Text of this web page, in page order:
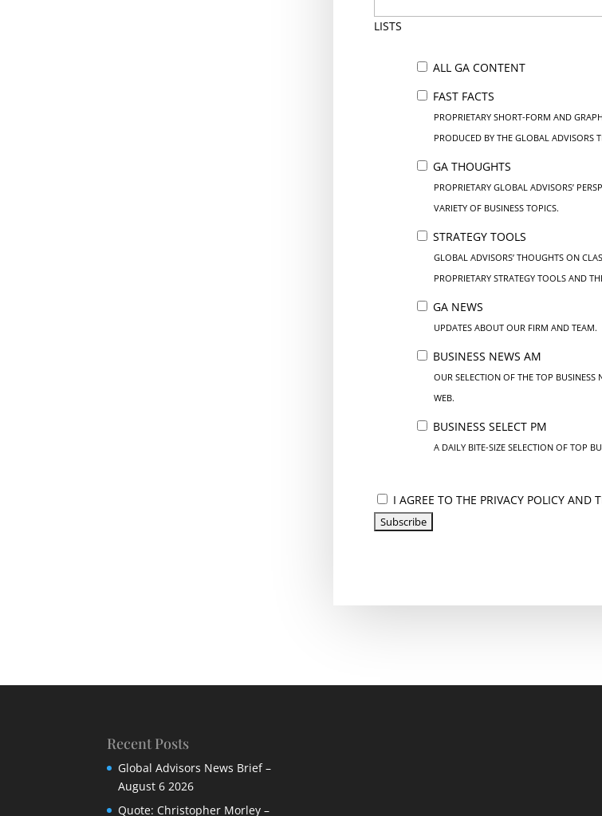
LISTS
ALL GA CONTENT
FAST FACTS
PROPRIETARY SHORT-FORM AND
PRODUCED BY THE GLOBAL ADVISORS
GA THOUGHTS
PROPRIETARY GLOBAL ADVISORS’
VARIETY OF BUSINESS TOPICS.
STRATEGY TOOLS
GLOBAL ADVISORS’ THOUGHTS ON
PROPRIETARY STRATEGY TOOLS AND
GA NEWS
UPDATES ABOUT OUR FIRM AND TEAM.
BUSINESS NEWS AM
OUR SELECTION OF THE TOP BUSINESS
WEB.
BUSINESS SELECT PM
A DAILY BITE-SIZE SELECTION OF TOP
I AGREE TO THE PRIVACY POLICY AND
Recent Posts
Global Advisors News Brief –
August 6 2026
Quote: Christopher Morley –